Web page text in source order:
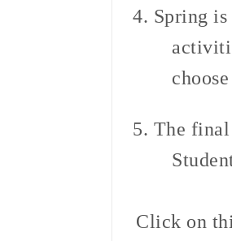
4. Spring
5. The final
Click on